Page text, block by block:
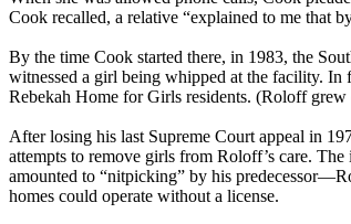
Cook recalled, a relative “explained to me that
By the time Cook started there, in 1983, the
witnessed a girl being whipped at the facility.
Rebekah Home for Girls residents. (Roloff
After losing his last Supreme Court appeal in
attempts to remove girls from Roloff’s care.
amounted to “nitpicking” by his
homes could operate without a license.